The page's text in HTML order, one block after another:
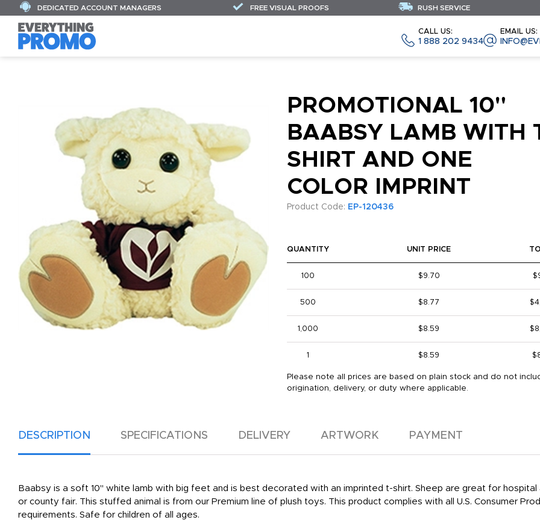
CALL US:
1 888 202 9434
EMAIL US:
DEDICATED ACCOUNT MANAGERS FREE VISUAL PROOFS RUSH SERVICE
PROMOTIONAL 10"
BAABSY LAMB WITH
SHIRT AND ONE
COLOR IMPRINT
Product Code: EP-120436
QUANTITY UNIT PRICE
100 $9.70
500 $8.77
1,000 $8.59
1 $8.59
Please note all prices are based on plain stock and do not
origination, delivery, or duty where applicable.
DESCRIPTION SPECIFICATIONS DELIVERY ARTWORK PAYMENT
Baabsy is a soft 10" white lamb with big feet and is best decorated with an imprinted t-shirt. Sheep are great for
or county fair. This stuffed animal is from our Premium line of plush toys. This product complies with all U.S. Consumer
requirements. Safe for children of all ages.